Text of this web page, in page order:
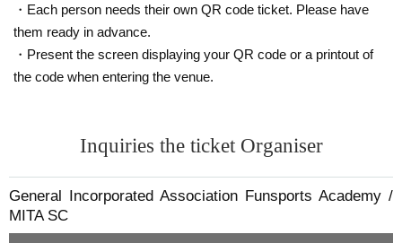
with awards
Individual participation fee: 3,300 yen (paid in a
dvance via Livepocket)
*Please apply using the Google form below.
To enter go to:⇨⇨ This direction
・Each person needs their own QR code ticket. Please have
them ready in advance.
・Present the screen displaying your QR code or a printout of
the code when entering the venue.
Inquiries the ticket Organiser
General Incorporated Association Funsports Academy /
MITA SC